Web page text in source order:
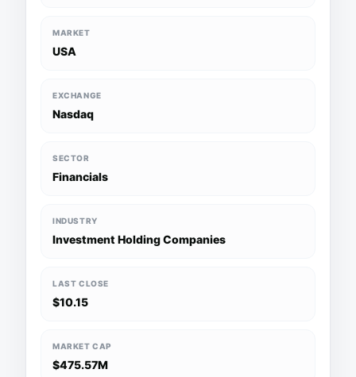
MARKET
USA
EXCHANGE
Nasdaq
SECTOR
Financials
INDUSTRY
Investment Holding Companies
LAST CLOSE
$10.15
MARKET CAP
$475.57M